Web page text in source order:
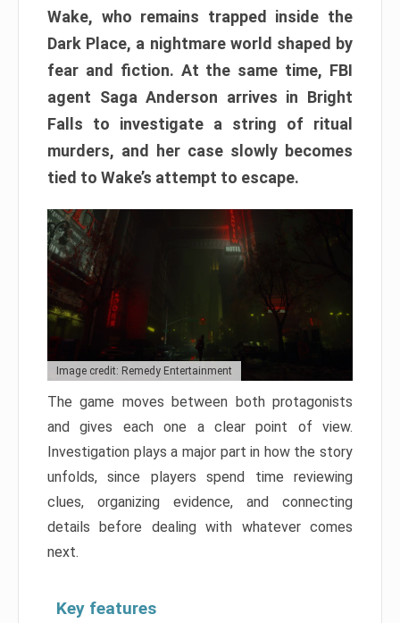
Wake, who remains trapped inside the
Dark Place, a nightmare world shaped by
fear and fiction. At the same time, FBI
agent Saga Anderson arrives in Bright
Falls to investigate a string of ritual
murders, and her case slowly becomes
tied to Wake’s attempt to escape.
Image credit: Remedy Entertainment
The game moves between both protagonists
and gives each one a clear point of view.
Investigation plays a major part in how the story
unfolds, since players spend time reviewing
clues, organizing evidence, and connecting
details before dealing with whatever comes
next.
Key features